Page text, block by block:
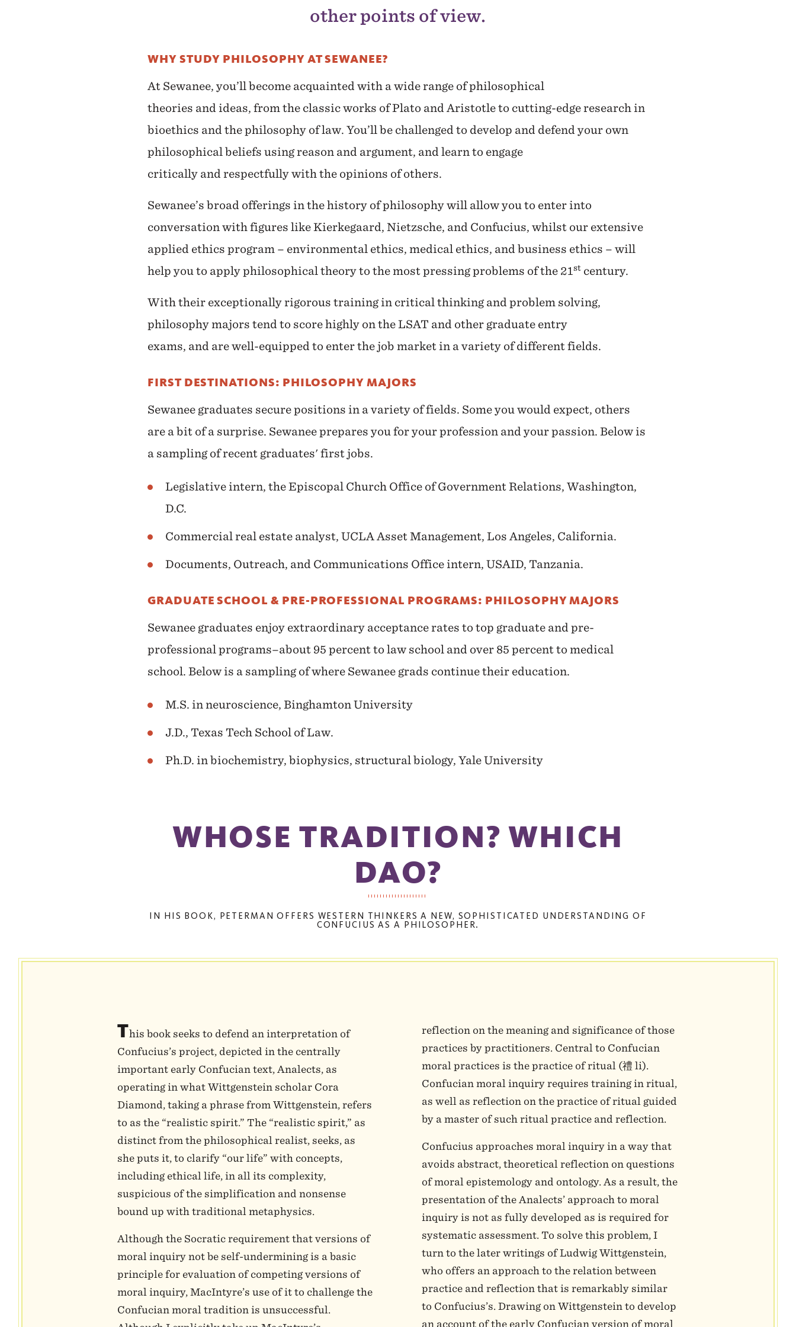
other points of view.
WHY STUDY PHILOSOPHY AT SEWANEE?
At Sewanee, you’ll become acquainted with a wide range of philosophical
theories and ideas, from the classic works of Plato and Aristotle to cutting-edge research in
bioethics and the philosophy of law. You’ll be challenged to develop and defend your own
philosophical beliefs using reason and argument, and learn to engage
critically and respectfully with the opinions of others.
Sewanee’s broad offerings in the history of philosophy will allow you to enter into
conversation with figures like Kierkegaard, Nietzsche, and Confucius, whilst our extensive
applied ethics program – environmental ethics, medical ethics, and business ethics – will
help you to apply philosophical theory to the most pressing problems of the 21 stcentury.
With their exceptionally rigorous training in critical thinking and problem solving,
philosophy majors tend to score highly on the LSAT and other graduate entry
exams, and are well-equipped to enter the job market in a variety of different fields.
FIRST DESTINATIONS: PHILOSOPHY MAJORS
Sewanee graduates secure positions in a variety of fields. Some you would expect, others
are a bit of a surprise. Sewanee prepares you for your profession and your passion. Below is
a sampling of recent graduates' first jobs.
Legislative intern, the Episcopal Church Office of Government Relations, Washington,
D.C.
Commercial real estate analyst, UCLA Asset Management, Los Angeles, California.
Documents, Outreach, and Communications Office intern, USAID, Tanzania.
GRADUATE SCHOOL & PRE-PROFESSIONAL PROGRAMS: PHILOSOPHY MAJORS
Sewanee graduates enjoy extraordinary acceptance rates to top graduate and pre-
professional programs–about 95 percent to law school and over 85 percent to medical
school. Below is a sampling of where Sewanee grads continue their education.
M.S. in neuroscience, Binghamton University
J.D., Texas Tech School of Law.
Ph.D. in biochemistry, biophysics, structural biology, Yale University
WHOSE TRADITION? WHICH
DAO?
IN HIS BOOK, PETERMAN OFFERS WESTERN THINKERS A NEW, SOPHISTICATED UNDERSTANDING OF
CONFUCIUS AS A PHILOSOPHER.
This book seeks to defend an interpretation of
Confucius’s project, depicted in the centrally
important early Confucian text, Analects, as
operating in what Wittgenstein scholar Cora
Diamond, taking a phrase from Wittgenstein, refers
to as the “realistic spirit.” The “realistic spirit,” as
distinct from the philosophical realist, seeks, as
she puts it, to clarify “our life” with concepts,
including ethical life, in all its complexity,
suspicious of the simplification and nonsense
bound up with traditional metaphysics.
Although the Socratic requirement that versions of
moral inquiry not be self-undermining is a basic
principle for evaluation of competing versions of
moral inquiry, MacIntyre’s use of it to challenge the
Confucian moral tradition is unsuccessful.
reflection on the meaning and significance of those
practices by practitioners. Central to Confucian
moral practices is the practice of ritual (禮 li).
Confucian moral inquiry requires training in ritual,
as well as reflection on the practice of ritual guided
by a master of such ritual practice and reflection.
Confucius approaches moral inquiry in a way that
avoids abstract, theoretical reflection on questions
of moral epistemology and ontology. As a result, the
presentation of the Analects’ approach to moral
inquiry is not as fully developed as is required for
systematic assessment. To solve this problem, I
turn to the later writings of Ludwig Wittgenstein,
who offers an approach to the relation between
practice and reflection that is remarkably similar
to Confucius’s. Drawing on Wittgenstein to develop
an account of the early Confucian version of moral